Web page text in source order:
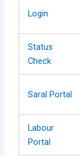
Login
Status
Check
Saral Portal
Labour
Portal